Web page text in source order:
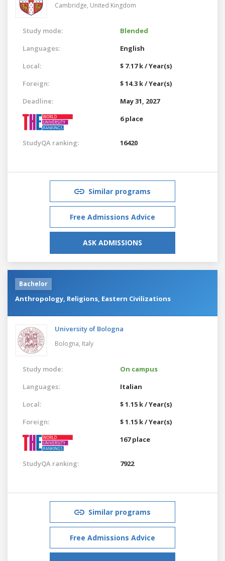
Cambridge, United Kingdom
Study mode:
Blended
Languages:
English
Local:
$ 7.17 k / Year(s)
Foreign:
$ 14.3 k / Year(s)
Deadline:
May 31, 2027
6 place
StudyQA ranking: 16420
Similar programs
Free Admissions Advice
ASK ADMISSIONS
Bachelor
Anthropology, Religions, Eastern Civilizations
University of Bologna
Bologna, Italy
Study mode:
On campus
Languages:
Italian
Local:
$ 1.15 k / Year(s)
Foreign:
$ 1.15 k / Year(s)
167 place
StudyQA ranking: 7922
Similar programs
Free Admissions Advice